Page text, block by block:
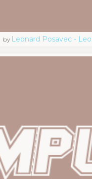
by Leonard Posavec -